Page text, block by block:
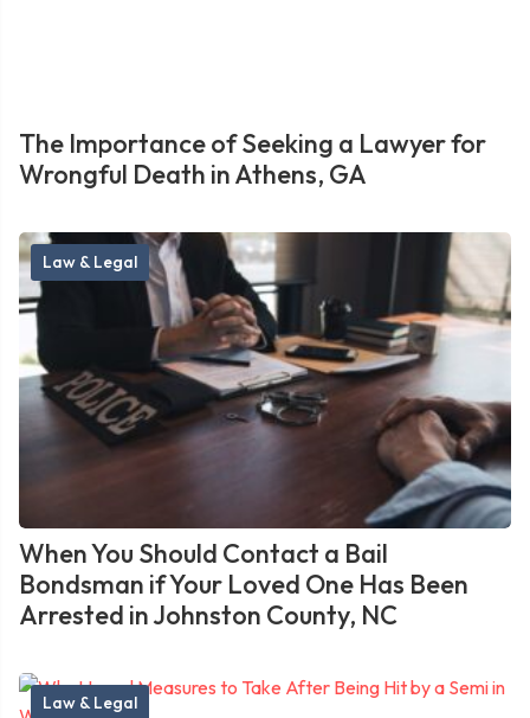
The Importance of Seeking a Lawyer for
Wrongful Death in Athens, GA
Law & Legal
When You Should Contact a Bail
Bondsman if Your Loved One Has Been
Arrested in Johnston County, NC
Law & Legal